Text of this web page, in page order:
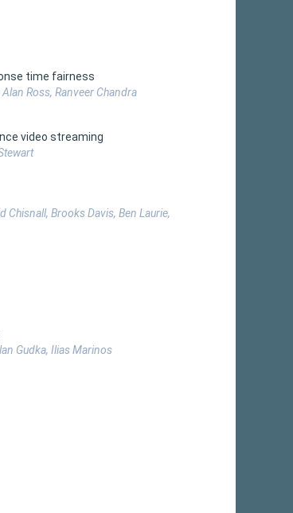
time fairness
Ross, Ranveer Chandra
video streaming
Brooks Davis, Ben Laurie,
Gudka, Ilias Marinos